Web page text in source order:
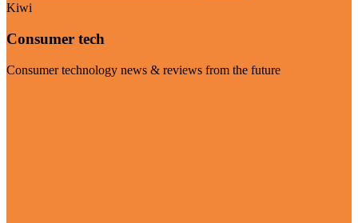
Kiwi
Consumer tech
Consumer technology news & reviews from the future